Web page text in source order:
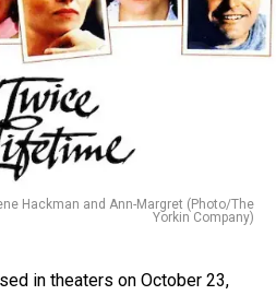
Hackman and Ann-Margret (Photo/The
Yorkin Company)
in theaters on October 23,